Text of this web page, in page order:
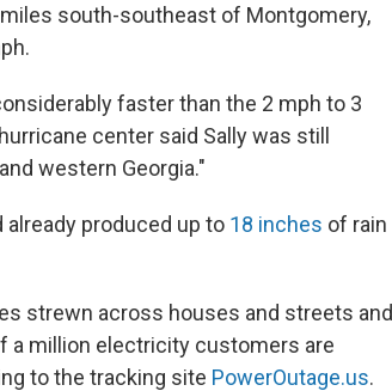
south-southeast of Montgomery,
faster than the 2 mph to 3
center said Sally was still
western Georgia."
produced up to 18 inches of rain
strewn across houses and streets and
a million electricity customers are
to the tracking site PowerOutage.us.